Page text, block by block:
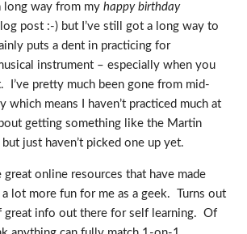
long way from my happy birthday
post :-) but I’ve still got a long way to
puts a dent in practicing for
instrument – especially when you
I’ve pretty much been gone from mid-
which means I haven’t practiced much at
getting something like the Martin
but just haven’t picked one up yet.
great online resources that have made
a lot more fun for me as a geek. Turns out
great info out there for self learning. Of